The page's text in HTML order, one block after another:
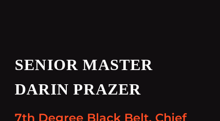
SENIOR MASTER
DARIN PRAZER
7th Degree Black Belt, Chief